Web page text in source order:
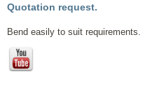
Quotation request.
Bend easily to suit requirements.